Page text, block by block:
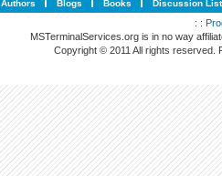
Authors Blogs Books Discussion List
: :
MSTerminalServices.org is in no way
Copyright © 2011 All rights reserved.